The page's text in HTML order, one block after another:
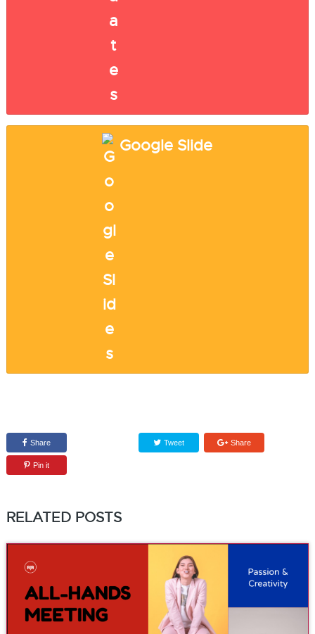
Google Slide
Share Tweet Share
Pin it
RELATED POSTS